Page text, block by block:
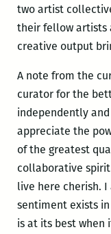
two artist
their fellow artists
creative output
A note from the
curator for the
independently
appreciate the
of the greatest
collaborative
live here cherish.
sentiment exists
is at its best when